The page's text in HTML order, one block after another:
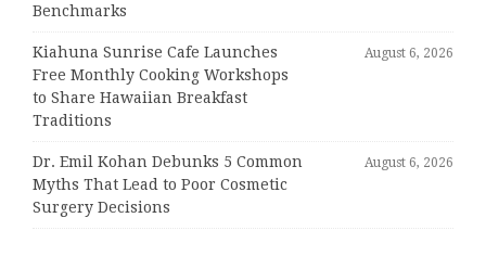
Benchmarks
Kiahuna Sunrise Cafe Launches
Free Monthly Cooking Workshops
to Share Hawaiian Breakfast
Traditions
August 6, 2026
Dr. Emil Kohan Debunks 5 Common
Myths That Lead to Poor Cosmetic
Surgery Decisions
August 6, 2026